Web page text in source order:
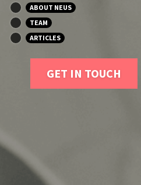
ABOUT NEUS
TEAM
ARTICLES
GET IN TOUCH